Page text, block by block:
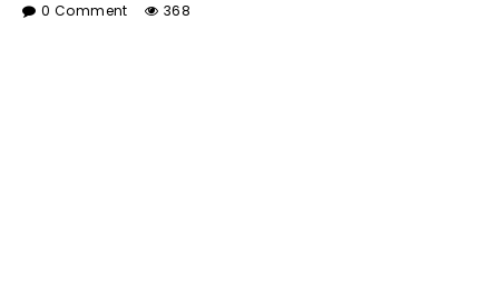
0 Comment 368